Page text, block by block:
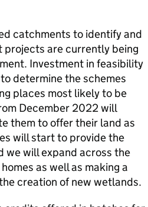
catchments to identify and
projects are currently being
Investment in feasibility
determine the schemes
places most likely to be
December 2022 will
them to offer their land as
will start to provide the
we will expand across the
as well as making a
creation of new wetlands.